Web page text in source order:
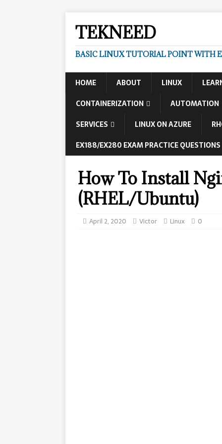
TEKNEED
BASIC LINUX TUTORIAL POINT WITH
HOME ABOUT LINUX
CONTAINERIZATION
AUTOMATION
SERVICES
LINUX ON AZURE
EX188/EX280 EXAM PRACTICE QUESTIONS
How To Install
(RHEL/Ubuntu)
April 2, 2020 Victor Linux 0